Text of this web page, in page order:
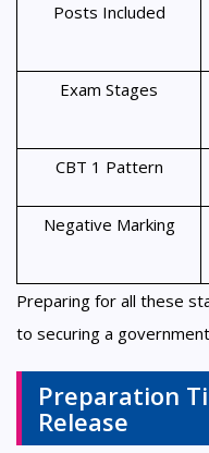
Posts Included
Exam Stages
CBT 1 Pattern
Negative Marking
Preparing for all these
to securing a
Preparation
Release